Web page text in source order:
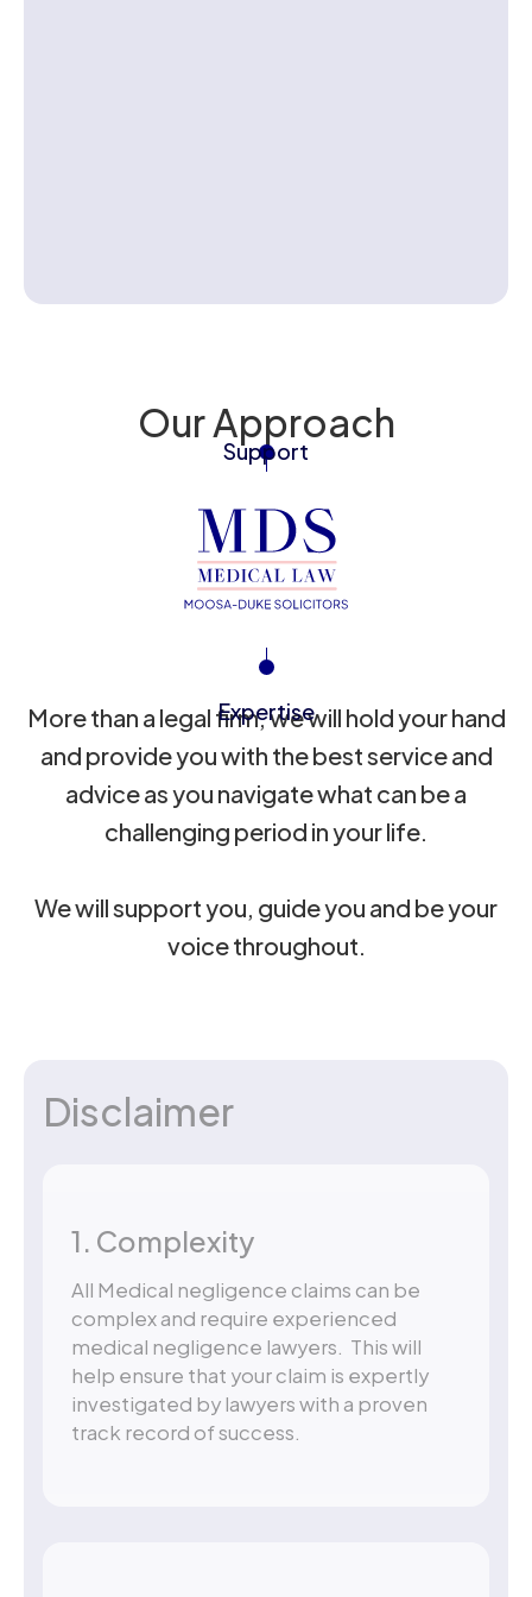
Our Approach
Support
Expertise
More than a legal firm, we will hold your hand
and provide you with the best service and
advice as you navigate what can be a
challenging period in your life.
We will support you, guide you and be your
voice throughout.
Disclaimer
1. Complexity
All Medical negligence claims can be
complex and require experienced
medical negligence lawyers. This will
help ensure that your claim is expertly
investigated by lawyers with a proven
track record of success.